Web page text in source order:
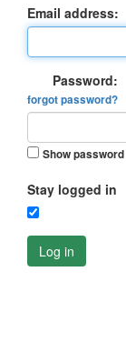
Email address:
Password:
forgot password?
Show password
Stay logged in
Log in